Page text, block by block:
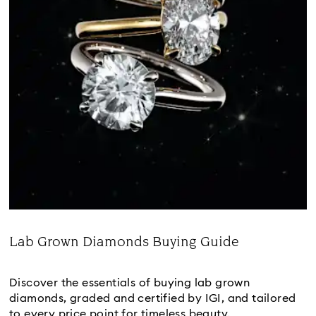
Lab Grown Diamonds Buying Guide
Discover the essentials of buying lab grown
diamonds, graded and certified by IGI, and tailored